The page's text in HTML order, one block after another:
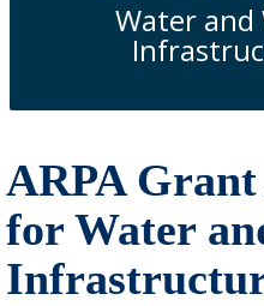
Water
ARPA Grant
for Water